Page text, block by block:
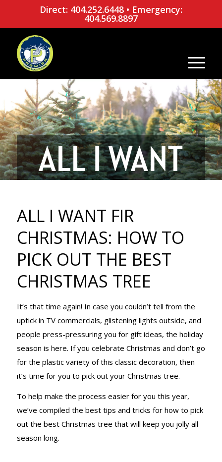
Direct: 404.252.6448• Emergency:
404.569.8897
ALL I WANT
FIR
CHRISTMAS:
HOW TO PICK
OUT THE
BEST
CHRISTMAS
ALL I WANT FIR
CHRISTMAS: HOW TO
PICK OUT THE BEST
CHRISTMAS TREE
It’s that time again! In case you couldn’t tell from the
uptick in TV commercials, glistening lights outside, and
people press-pressuring you for gift ideas, the holiday
season is here. If you celebrate Christmas and don’t go
for the plastic variety of this classic decoration, then
it’s time for you to pick out your Christmas tree.
To help make the process easier for you this year,
we’ve compiled the best tips and tricks for how to pick
out the best Christmas tree that will keep you jolly all
season long.